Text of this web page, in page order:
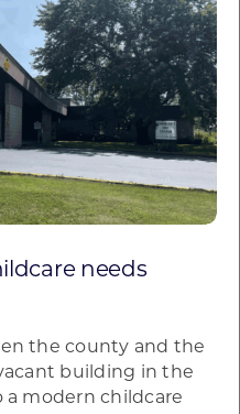
needs
the county and the
building in the
a modern childcare